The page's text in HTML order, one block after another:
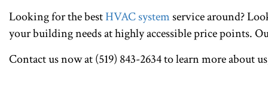
Looking for the bestHVAC systemservice around?
your building needs at highly accessible price points.
Contact us now at (519) 843-2634 to learn more about